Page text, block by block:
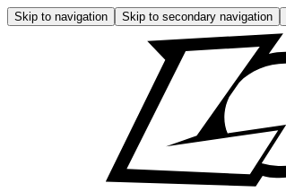
Skip to navigation Skip to secondary navigation